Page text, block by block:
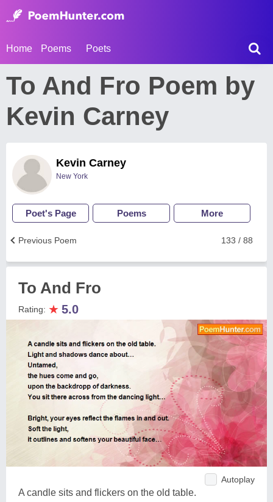
Home Poems Poets
To And Fro Poem by
Kevin Carney
Kevin Carney
New York
Poet's Page Poems More
133 / 88
Previous Poem
To And Fro
Rating: ★ 5.0
Autoplay
A candle sits and flickers on the old table.